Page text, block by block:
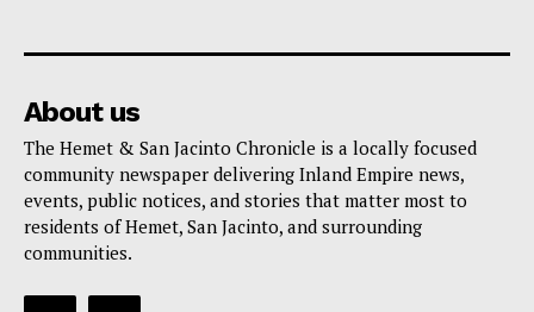
About us
The Hemet & San Jacinto Chronicle is a locally focused
community newspaper delivering Inland Empire news,
events, public notices, and stories that matter most to
residents of Hemet, San Jacinto, and surrounding
communities.